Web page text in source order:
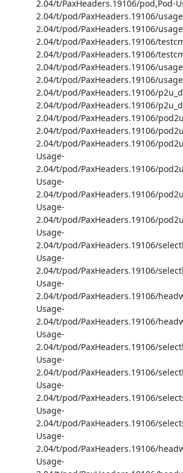
2.04/t/PaxHeaders.19106/pod,Pod-
2.04/t/pod/PaxHeaders.19106/
2.04/t/pod/PaxHeaders.19106/
2.04/t/pod/PaxHeaders.19106/
2.04/t/pod/PaxHeaders.19106/
2.04/t/pod/PaxHeaders.19106/
2.04/t/pod/PaxHeaders.19106/
2.04/t/pod/PaxHeaders.19106/
2.04/t/pod/PaxHeaders.19106/
2.04/t/pod/PaxHeaders.19106/
2.04/t/pod/PaxHeaders.19106/
2.04/t/pod/PaxHeaders.19106/
Usage-
2.04/t/pod/PaxHeaders.19106/
Usage-
2.04/t/pod/PaxHeaders.19106/
Usage-
2.04/t/pod/PaxHeaders.19106/
Usage-
2.04/t/pod/PaxHeaders.19106/
Usage-
2.04/t/pod/PaxHeaders.19106/
Usage-
2.04/t/pod/PaxHeaders.19106/
Usage-
2.04/t/pod/PaxHeaders.19106/
Usage-
2.04/t/pod/PaxHeaders.19106/
Usage-
2.04/t/pod/PaxHeaders.19106/
Usage-
2.04/t/pod/PaxHeaders.19106/
Usage-
2.04/t/pod/PaxHeaders.19106/
Usage-
2.04/t/pod/PaxHeaders.19106/
Usage-